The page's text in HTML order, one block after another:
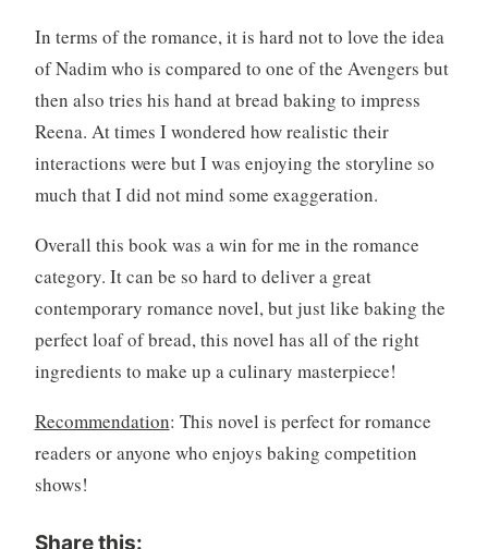
In terms of the romance, it is hard not to love the idea
of Nadim who is compared to one of the Avengers but
then also tries his hand at bread baking to impress
Reena. At times I wondered how realistic their
interactions were but I was enjoying the storyline so
much that I did not mind some exaggeration.
Overall this book was a win for me in the romance
category. It can be so hard to deliver a great
contemporary romance novel, but just like baking the
perfect loaf of bread, this novel has all of the right
ingredients to make up a culinary masterpiece!
Recommendation: This novel is perfect for romance
readers or anyone who enjoys baking competition
shows!
Share this: